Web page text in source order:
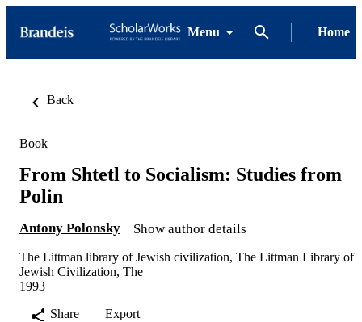
Menu Home
Back
Book
From Shtetl to Socialism: Studies from
Polin
Antony Polonsky Show author details
The Littman library of Jewish civilization, The Littman Library of
Jewish Civilization, The
1993
Share
Export